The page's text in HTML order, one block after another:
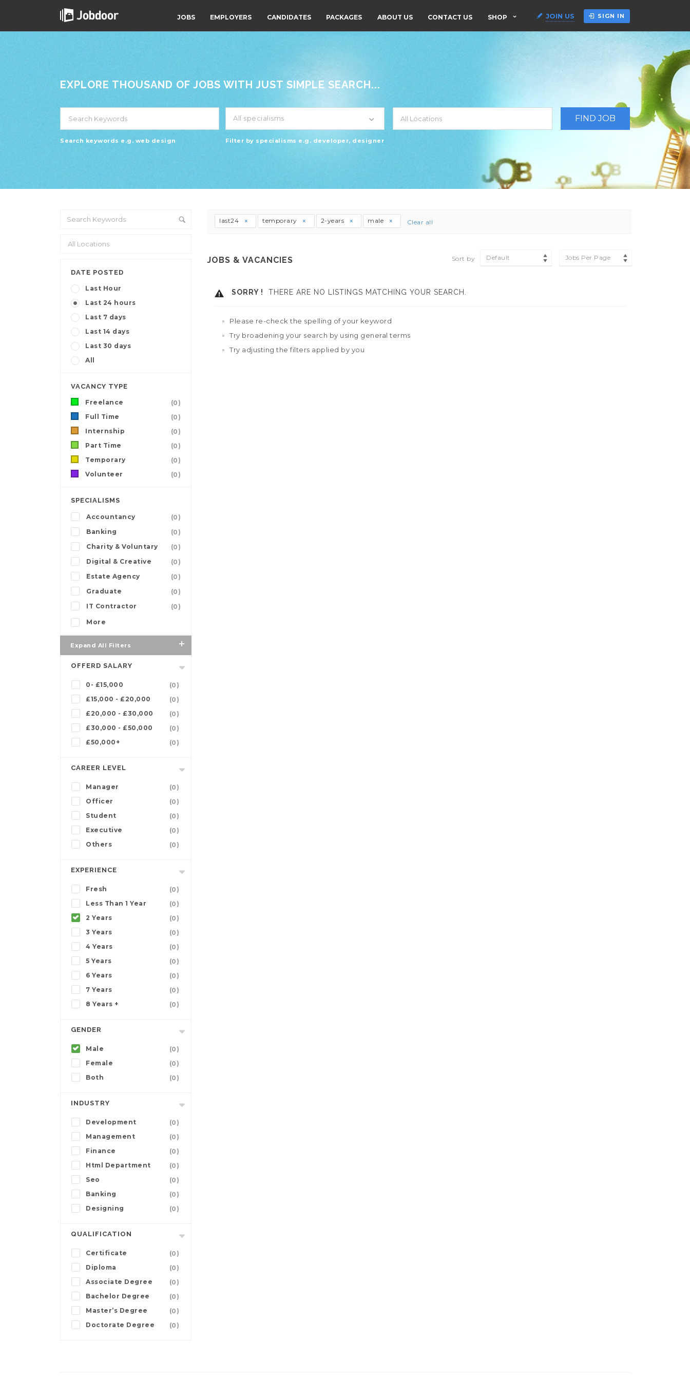
JOBS EMPLOYERS CANDIDATES PACKAGES ABOUT US CONTACT US SHOP JOIN US SIGN IN
EXPLORE THOUSAND OF JOBS WITH JUST SIMPLE SEARCH...
Search keywords e.g. web design
All specialisms
Filter by specialisms e.g. developer, designer
DATE POSTED
Last Hour
Last 24 hours
Last 7 days
Last 14 days
Last 30 days
All
VACANCY TYPE
Freelance
(0)
Full Time
(0)
Internship
(0)
Part Time
(0)
Temporary
(0)
Volunteer
(0)
SPECIALISMS
Accountancy
(0)
Banking
(0)
Charity & Voluntary
(0)
Digital & Creative
(0)
Estate Agency
(0)
Graduate
(0)
IT Contractor
(0)
More
Expand All Filters
OFFERD SALARY
0- £15,000
(0)
£15,000 - £20,000
(0)
£20,000 - £30,000
(0)
£30,000 - £50,000
(0)
£50,000+
(0)
CAREER LEVEL
Manager
(0)
Officer
(0)
Student
(0)
Executive
(0)
Others
(0)
EXPERIENCE
Fresh
(0)
Less Than 1 Year
(0)
2 Years
(0)
3 Years
(0)
4 Years
(0)
5 Years
(0)
6 Years
(0)
7 Years
(0)
8 Years +
(0)
GENDER
Male
(0)
Female
(0)
Both
(0)
INDUSTRY
Development
(0)
Management
(0)
Finance
(0)
Html Department
(0)
Seo
(0)
Banking
(0)
Designing
(0)
QUALIFICATION
Certificate
(0)
Diploma
(0)
Associate Degree
(0)
Bachelor Degree
(0)
Master’s Degree
(0)
Doctorate Degree
(0)
last24 temporary 2-years male Clear all
JOBS & VACANCIES Sort by Default Jobs Per Page
SORRY ! THERE ARE NO LISTINGS MATCHING YOUR SEARCH.
Please re-check the spelling of your keyword
Try broadening your search by using general terms
Try adjusting the filters applied by you